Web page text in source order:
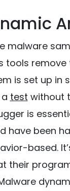
malware
tools
is set up in
test without
is
have been
based.
their